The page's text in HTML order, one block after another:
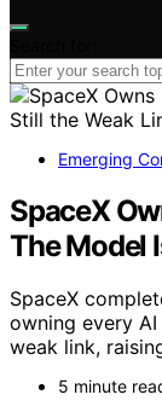
Emerging
SpaceX
The Model
SpaceX
owning every
weak link,
5 minute